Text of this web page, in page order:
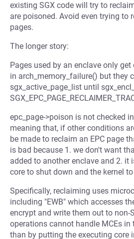
existing SGX code will try to
are poisoned. Avoid even trying to
pages.
The longer story:
Pages used by an enclave only get
in arch_memory_failure() but they
sgx_active_page_list until
epc_page->poison is not checked
meaning that, if other conditions
be made to reclaim an EPC page
is bad because 1. we don't want
added to another enclave and 2. it
core to shut down and the kernel
Specifically, reclaiming uses
including "EWB" which accesses
encrypt and write them out to non-
operations cannot handle MCEs in
than by putting the executing core